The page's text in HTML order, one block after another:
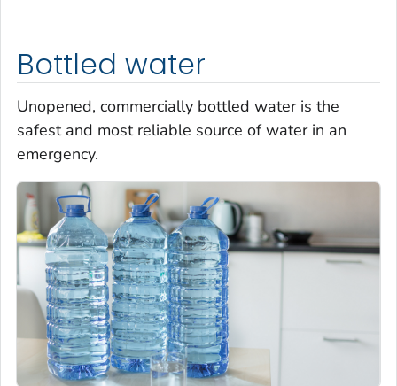
Bottled water
Unopened, commercially bottled water is the
safest and most reliable source of water in an
emergency.